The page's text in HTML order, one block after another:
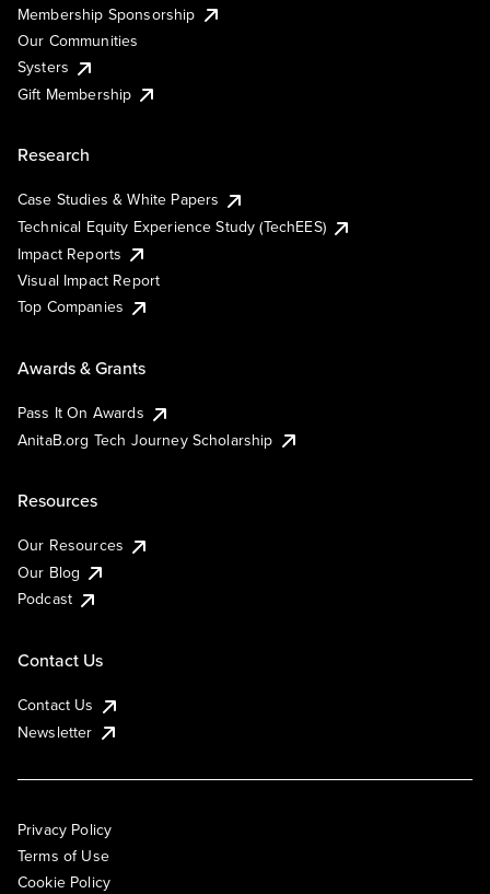
Membership Sponsorship
Our Communities
Systers
Gift Membership
Research
Case Studies & White Papers
Technical Equity Experience Study (TechEES)
Impact Reports
Visual Impact Report
Top Companies
Awards & Grants
Pass It On Awards
AnitaB.org Tech Journey Scholarship
Resources
Our Resources
Our Blog
Podcast
Contact Us
Contact Us
Newsletter
Privacy Policy
Terms of Use
Cookie Policy